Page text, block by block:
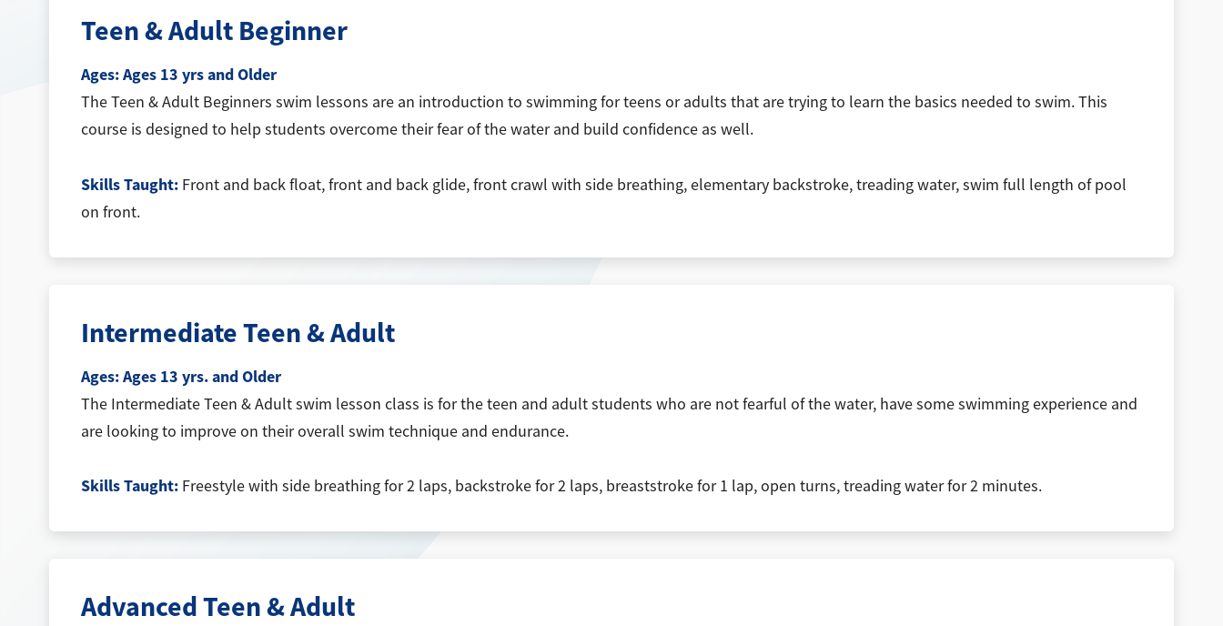
Teen & Adult Beginner
Ages:Ages 13 yrs and Older
The Teen & Adult Beginners swim lessons are an introduction to swimming for teens or adults that are trying to learn the basics needed to swim. This
course is designed to help students overcome their fear of the water and build confidence as well.
Skills Taught: Front and back float, front and back glide, front crawl with side breathing, elementary backstroke, treading water, swim full length of pool
on front.
Intermediate Teen & Adult
Ages:Ages 13 yrs. and Older
The Intermediate Teen & Adult swim lesson class is for the teen and adult students who are not fearful of the water, have some swimming experience and
are looking to improve on their overall swim technique and endurance.
Skills Taught: Freestyle with side breathing for 2 laps, backstroke for 2 laps, breaststroke for 1 lap, open turns, treading water for 2 minutes.
Advanced Teen & Adult